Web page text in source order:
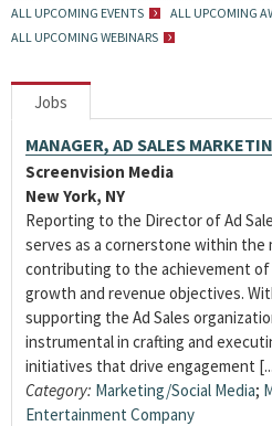
ALL UPCOMING EVENTS
ALL UPCOMING
ALL UPCOMING WEBINARS
Jobs
MANAGER, AD SALES
Screenvision Media
New York, NY
Reporting to the Director of Ad
serves as a cornerstone within the
contributing to the achievement of
growth and revenue objectives.
supporting the Ad Sales
instrumental in crafting and
initiatives that drive engagement
Category: Marketing/Social Media;
Entertainment Company